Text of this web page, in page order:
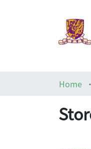
Home